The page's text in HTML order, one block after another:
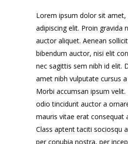
Lorem ipsum dolor sit
adipiscing elit. Proin gravida
auctor aliquet. Aenean
bibendum auctor, nisi elit
nec sagittis sem nibh id elit.
amet nibh vulputate cursus
Morbi accumsan ipsum
odio tincidunt auctor a
mauris vitae erat consequat
Class aptent taciti sociosqu
per conubia nostra, per